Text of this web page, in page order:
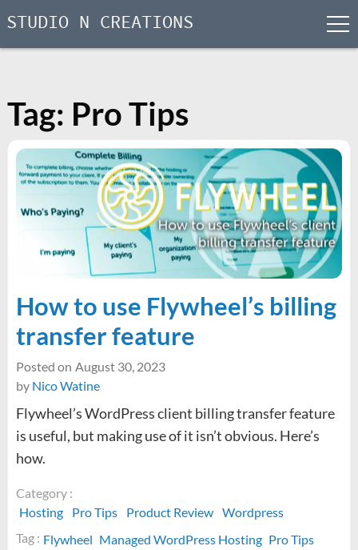
STUDIO N CREATIONS
Tag: Pro Tips
How to use Flywheel’s billing
transfer feature
Posted on August 30, 2023
by Nico Watine
Flywheel’s WordPress client billing transfer feature
is useful, but making use of it isn’t obvious. Here’s
how.
Category :
Hosting
Pro Tips Product Review Wordpress
Tag : Flywheel Managed WordPress Hosting Pro Tips